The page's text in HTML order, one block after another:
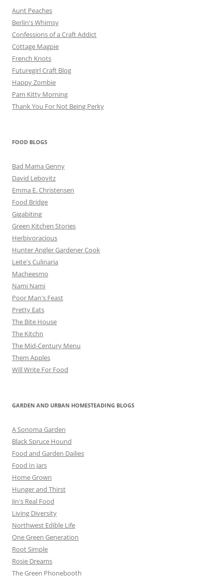
Aunt Peaches
Berlin's Whimsy
Confessions of a Craft Addict
Cottage Magpie
French Knots
Futuregirl Craft Blog
Happy Zombie
Pam Kitty Morning
Thank You For Not Being Perky
FOOD BLOGS
Bad Mama Genny
David Lebovitz
Emma E. Christensen
Food Bridge
Gigabiting
Green Kitchen Stories
Herbivoracious
Hunter Angler Gardener Cook
Leite's Culinaria
Macheesmo
Nami Nami
Poor Man's Feast
Pretty Eats
The Bite House
The Kitchn
The Mid-Century Menu
Them Apples
Will Write For Food
GARDEN AND URBAN HOMESTEADING BLOGS
A Sonoma Garden
Black Spruce Hound
Food and Garden Dailies
Food In Jars
Home Grown
Hunger and Thirst
Jin's Real Food
Living Diversity
Northwest Edible Life
One Green Generation
Root Simple
Rosie Dreams
The Green Phonebooth